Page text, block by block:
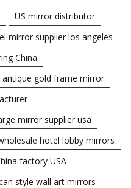
US mirror distributor
mirror supplier los angeles
China
antique gold frame mirror
mirror supplier usa
hotel lobby mirrors
factory USA
style wall art mirrors